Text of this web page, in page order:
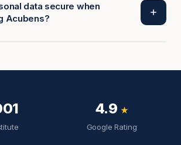
data secure when
Acubens?
4.9 ★
Google Rating